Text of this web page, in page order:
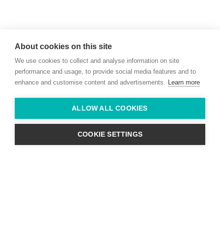
Co. Kildare,
Ireland
+ 353 (0) 45 522 444
+ 353 (0) 87 678 3303
About cookies on this site
We use cookies to collect and analyse information on site
performance and usage, to provide social media features and to
enhance and customise content and advertisements. Learn more
ALLOW ALL COOKIES
COOKIE SETTINGS